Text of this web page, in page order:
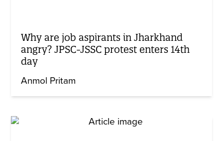
Why are job aspirants in Jharkhand
angry? JPSC-JSSC protest enters 14th
day
Anmol Pritam